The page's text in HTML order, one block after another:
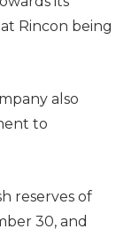
Rincon being
also
to
reserves of
30, and